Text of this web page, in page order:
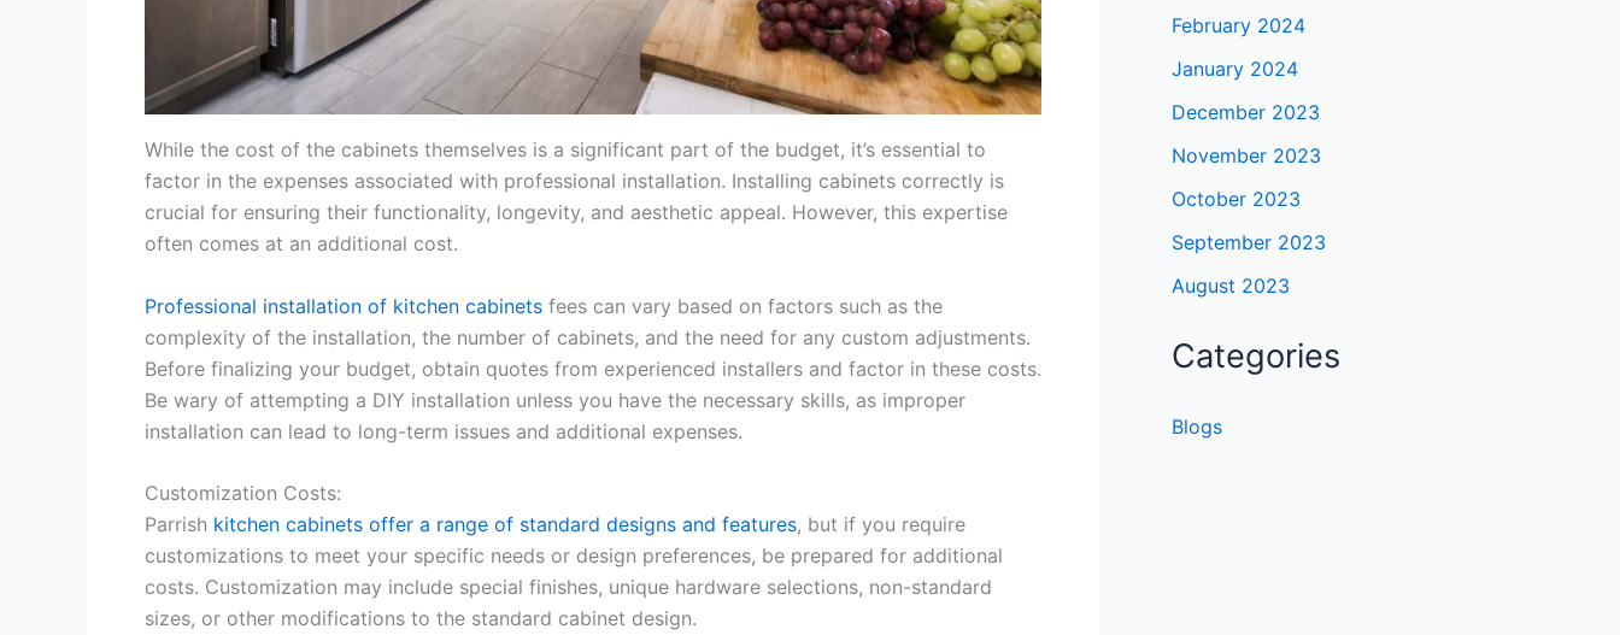
While the cost of the cabinets themselves is a significant part of the budget, it’s essential to
factor in the expenses associated with professional installation. Installing cabinets correctly is
crucial for ensuring their functionality, longevity, and aesthetic appeal. However, this expertise
often comes at an additional cost.
Professional installation of kitchen cabinets fees can vary based on factors such as the
complexity of the installation, the number of cabinets, and the need for any custom adjustments.
Before finalizing your budget, obtain quotes from experienced installers and factor in these costs.
Be wary of attempting a DIY installation unless you have the necessary skills, as improper
installation can lead to long-term issues and additional expenses.
Customization Costs:
Parrish kitchen cabinets offer a range of standard designs and features, but if you require
customizations to meet your specific needs or design preferences, be prepared for additional
costs. Customization may include special finishes, unique hardware selections, non-standard
sizes, or other modifications to the standard cabinet design.
February 2024
January 2024
December 2023
November 2023
October 2023
September 2023
August 2023
Categories
Blogs